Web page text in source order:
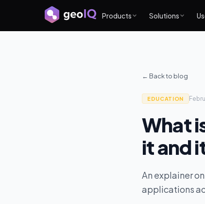
Products Solutions
← Back to blog
EDUCATION
What
it and
An explainer
applications